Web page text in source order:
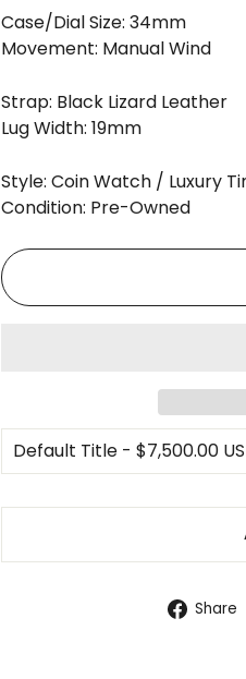
Case/Dial Size: 34mm
Movement: Manual Wind
Strap: Black Lizard Leather
Lug Width: 19mm
Style: Coin Watch / Luxury
Condition: Pre-Owned
Share